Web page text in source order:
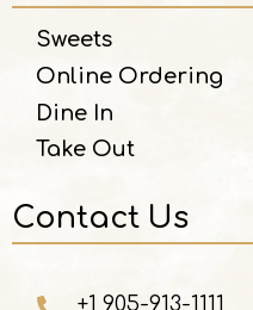
Sweets
Online Ordering
Dine In
Take Out
Contact Us
+1 905-913-1111